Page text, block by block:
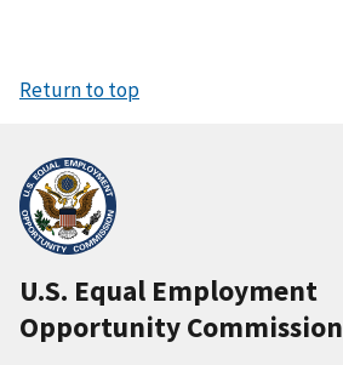
Return to top
U.S. Equal Employment
Opportunity Commission